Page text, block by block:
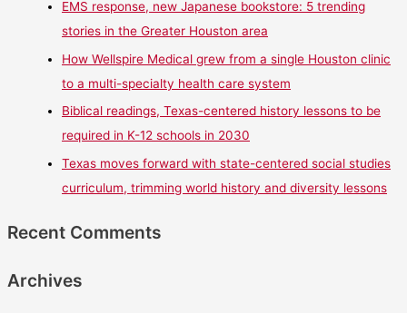
EMS response, new Japanese bookstore: 5 trending
stories in the Greater Houston area
How Wellspire Medical grew from a single Houston clinic
to a multi-specialty health care system
Biblical readings, Texas-centered history lessons to be
required in K-12 schools in 2030
Texas moves forward with state-centered social studies
curriculum, trimming world history and diversity lessons
Recent Comments
Archives